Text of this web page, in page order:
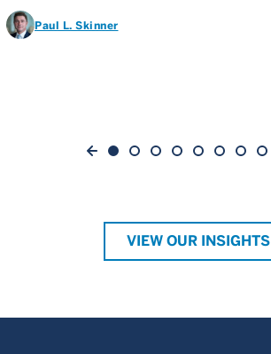
Paul L. Skinner
VIEW OUR INSIGHTS